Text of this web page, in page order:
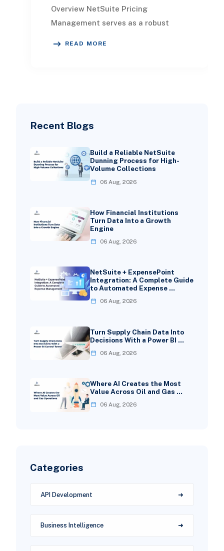
Recent Blogs
Build a Reliable NetSuite
Dunning Process for High-
Volume Collections
06 Aug, 2026
How Financial Institutions
Turn Data Into a Growth
Engine
06 Aug, 2026
NetSuite + ExpensePoint
Integration: A Complete Guide
to Automated Expense …
06 Aug, 2026
Turn Supply Chain Data Into
Decisions With a Power BI …
06 Aug, 2026
Where AI Creates the Most
Value Across Oil and Gas …
06 Aug, 2026
Categories
API Development
Business Intelligence
Overview NetSuite Pricing
Management serves as a robust
READ MORE